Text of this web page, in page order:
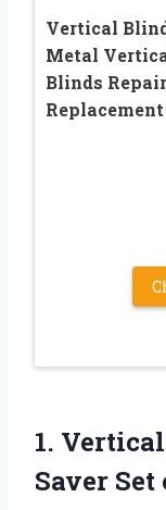
Vertical
Metal
Blinds
1.
Saver